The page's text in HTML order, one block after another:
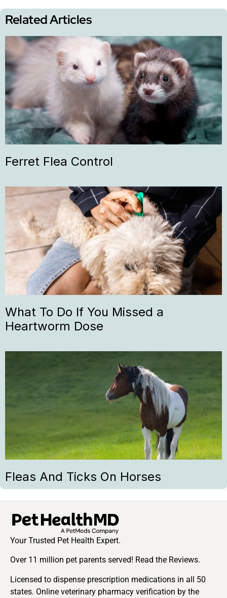
Related Articles
Ferret Flea Control
What To Do If You Missed a
Heartworm Dose
Fleas And Ticks On Horses
Your Trusted Pet Health Expert.
Over 11 million pet parents served! Read the Reviews.
Licensed to dispense prescription medications in all 50
states. Online veterinary pharmacy verification by the